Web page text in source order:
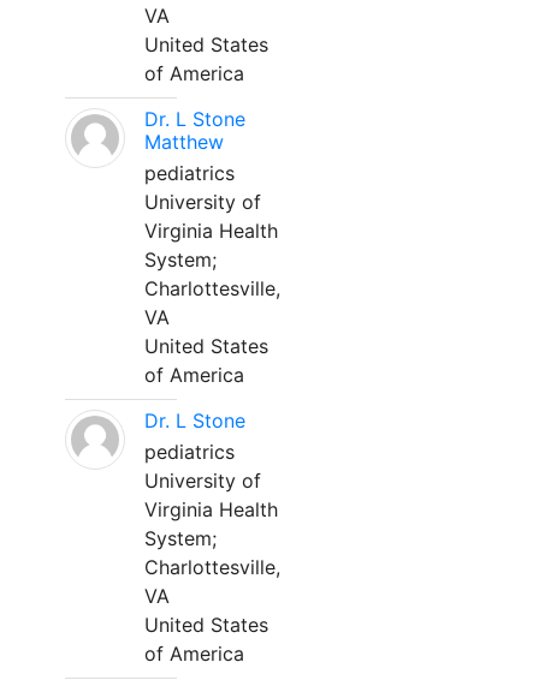
VA
United States
of America
Dr. L Stone
Matthew
pediatrics
University of
Virginia Health
System;
Charlottesville,
VA
United States
of America
Dr. L Stone
pediatrics
University of
Virginia Health
System;
Charlottesville,
VA
United States
of America